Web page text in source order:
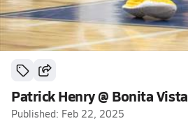
Patrick Henry @ Bonita Vista
Published: Feb 22, 2025